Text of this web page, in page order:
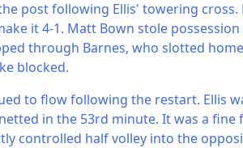
post following Ellis' towering cross.
it 4-1. Matt Bown stole
through Barnes, who slotted
blocked.
to flow following the restart. Ellis
in the 53rd minute. It was a
controlled half volley into the